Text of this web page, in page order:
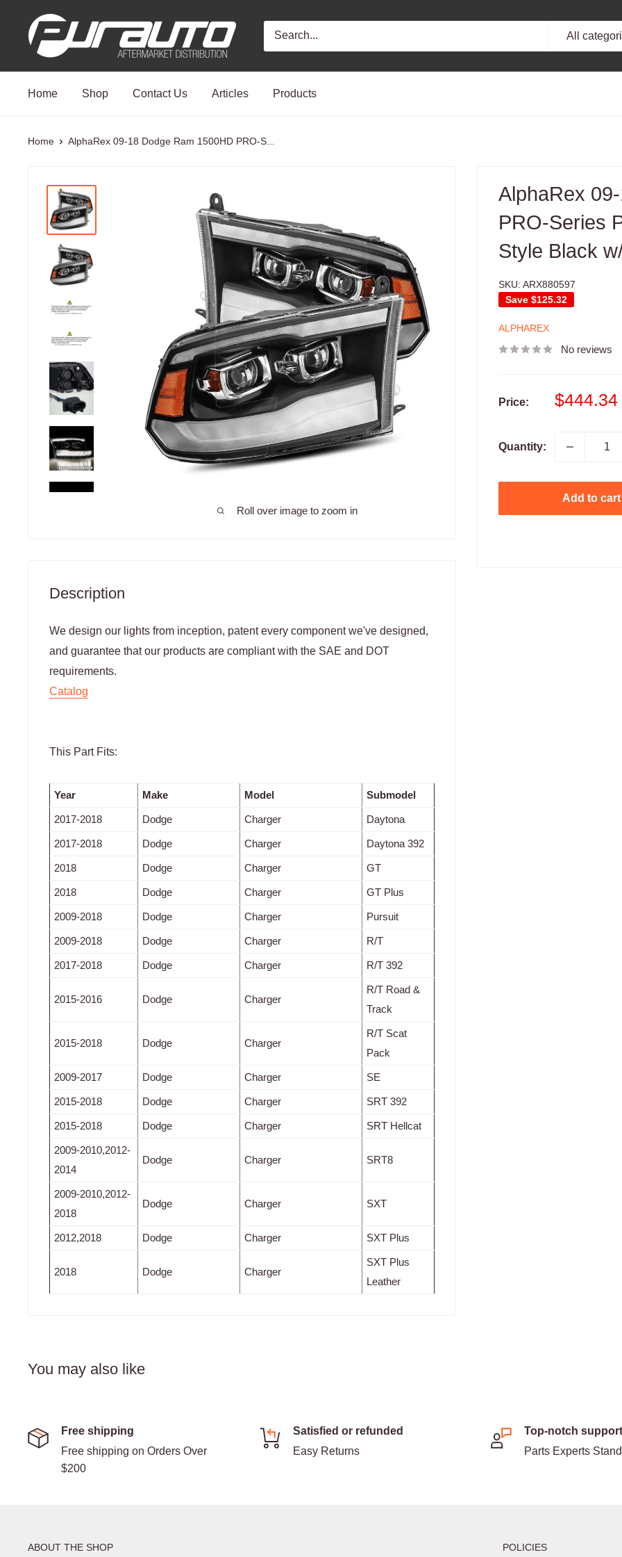
PurAuto
All
Home Shop Contact Us Articles Products
Home AlphaRex 09-18 Dodge Ram 1500HD PRO-S...
Roll over image to zoom in
AlphaRex
PRO-Series
Style Black
SKU: ARX880597
Save $125.32
ALPHAREX
No reviews
Price:
Sale
$444.34
Quantity:
Add to cart
Description
We design our lights from inception, patent every component we've designed,
and guarantee that our products are compliant with the SAE and DOT
requirements.
Catalog
This Part Fits:
Year Make Model Submodel
2017-2018 Dodge Charger Daytona
2017-2018 Dodge Charger Daytona 392
2018 Dodge Charger GT
2018 Dodge Charger GT Plus
2009-2018 Dodge Charger Pursuit
2009-2018 Dodge Charger R/T
2017-2018 Dodge Charger R/T 392
2015-2016 Dodge Charger
R/T Road &
Track
2015-2018 Dodge Charger
R/T Scat
Pack
2009-2017 Dodge Charger SE
2015-2018 Dodge Charger SRT 392
2015-2018 Dodge Charger SRT Hellcat
2009-2010,2012-
2014
Dodge Charger SRT8
2009-2010,2012-
2018
Dodge Charger SXT
2012,2018 Dodge Charger SXT Plus
2018 Dodge Charger
SXT Plus
Leather
You may also like
Free shipping
Free shipping on Orders Over
$200
Satisfied or refunded
Easy Returns
Top-notch support
Parts Experts
ABOUT THE SHOP POLICIES